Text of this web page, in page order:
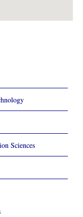
Sciences